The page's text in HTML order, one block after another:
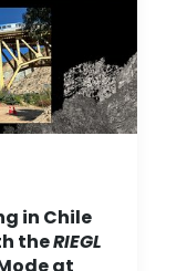
in Chile
theRIEGL
at